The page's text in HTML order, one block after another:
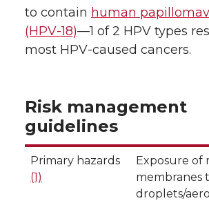
to contain human
(HPV-18)—1 of 2 HPV types
most HPV-caused cancers.
Risk management
guidelines
Primary hazards
(1)
Exposure of
membranes
droplets/